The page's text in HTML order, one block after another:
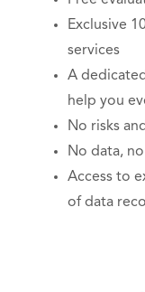
Exclusive
services
A
help you
No risks
No data,
Access to
of data